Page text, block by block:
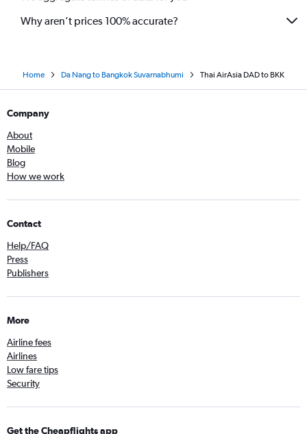
Why aren’t prices 100% accurate?
Home Da Nang to Bangkok Suvarnabhumi Thai AirAsia DAD to BKK
Company
About
Mobile
Blog
How we work
Contact
Help/FAQ
Press
Publishers
More
Airline fees
Airlines
Low fare tips
Security
Get the Cheapflights app